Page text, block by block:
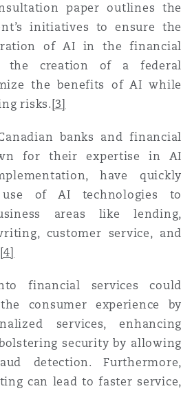
paper outlines the
initiatives to ensure the
of AI in the financial
the creation of a federal
the benefits of AI while
risks. [3]
banks and financial
for their expertise in AI
have quickly
of AI technologies to
areas like lending,
customer service, and
[4]
financial services could
consumer experience by
services, enhancing
security by allowing
detection. Furthermore,
can lead to faster service,